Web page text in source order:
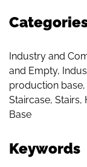
Industry and
and Empty,
production base,
Staircase, Stairs,
Base
Keywords